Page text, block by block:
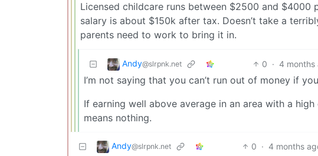
Licensed childcare runs between $2500 and $4000
salary is about $150k after tax. Doesn’t take a
parents need to work to bring it in.
Andy@slrpnk.net 0 · 4 months
I’m not saying that you can’t run out of money if
If earning well above average in an area with a
means nothing.
Andy@slrpnk.net 0 · 4 months